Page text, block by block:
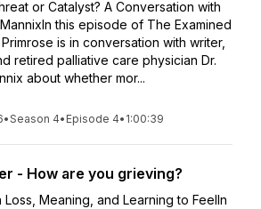
or Catalyst? A Conversation with
this episode of The Examined
is in conversation with writer,
retired palliative care physician Dr.
about whether mor...
•Season 4• Episode 4• 1:00:39
- How are you grieving?
Loss, Meaning, and Learning to FeelIn